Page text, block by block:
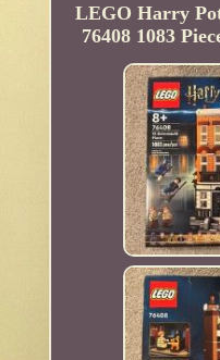
LEGO Harry
76408 1083